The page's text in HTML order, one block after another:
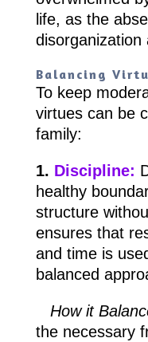
life, as the
disorganization
Balancing
To keep
virtues can be
family:
1. Discipline:
healthy
structure
ensures that
and time is
balanced
How it
the necessary